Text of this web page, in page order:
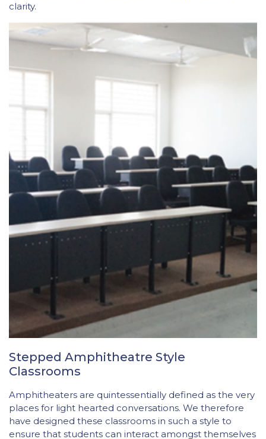
clarity.
Stepped Amphitheatre Style
Classrooms
Amphitheaters are quintessentially defined as the very
places for light hearted conversations. We therefore
have designed these classrooms in such a style to
ensure that students can interact amongst themselves